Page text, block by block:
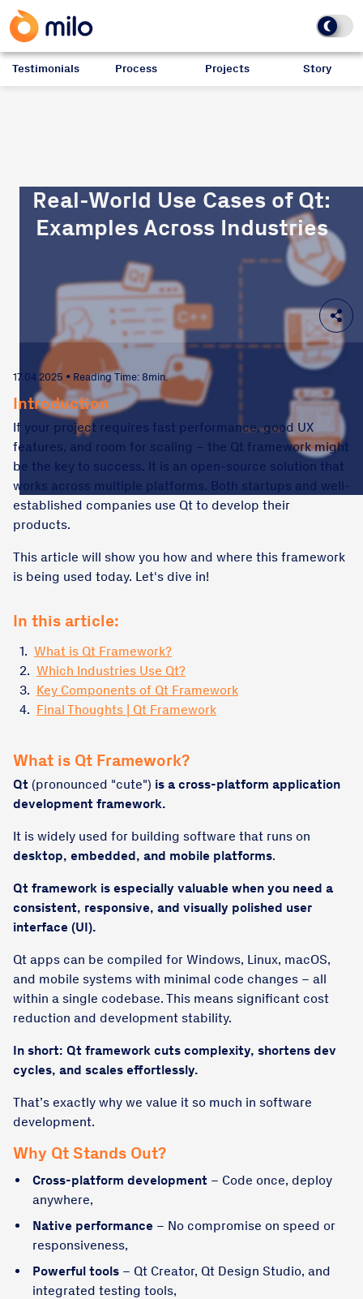
Testimonials Process Projects Story
Real-World Use Cases of Qt:
Examples Across Industries
17.04.2025 • Reading Time: 8min.
Introduction
If your project requires fast performance, good UX
features, and room for scaling – the Qt framework might
be the key to success. It is an open-source solution that
works across multiple platforms. Both startups and well-
established companies use Qt to develop their
products.
This article will show you how and where this framework
is being used today. Let's dive in!
In this article:
1. What is Qt Framework?
2. Which Industries Use Qt?
3. Key Components of Qt Framework
4. Final Thoughts | Qt Framework
What is Qt Framework?
Qt (pronounced "cute") is a cross-platform application
development framework.
It is widely used for building software that runs on
desktop, embedded, and mobile platforms.
Qt framework is especially valuable when you need a
consistent, responsive, and visually polished user
interface (UI).
Qt apps can be compiled for Windows, Linux, macOS,
and mobile systems with minimal code changes – all
within a single codebase. This means significant cost
reduction and development stability.
In short: Qt framework cuts complexity, shortens dev
cycles, and scales effortlessly.
That’s exactly why we value it so much in software
development.
Why Qt Stands Out?
Cross-platform development – Code once, deploy
anywhere,
Native performance – No compromise on speed or
responsiveness,
Powerful tools – Qt Creator, Qt Design Studio, and
integrated testing tools,